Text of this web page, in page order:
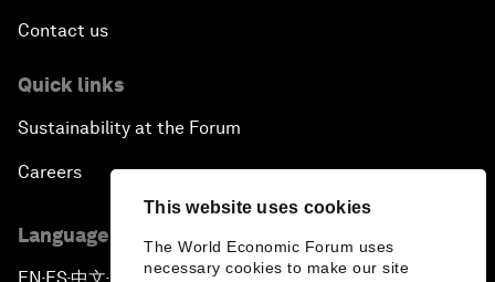
This website uses cookies
The World Economic Forum uses
necessary cookies to make our site
Contact us
Quick links
Sustainability at the Forum
Careers
Language editions
▪ ▪ ▪